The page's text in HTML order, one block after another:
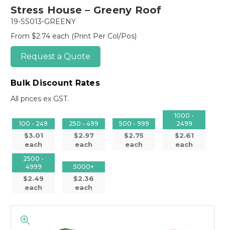
Stress House – Greeny Roof
19-SS013-GREENY
From $2.74 each (Print Per Col/Pos)
Request a Quote
Bulk Discount Rates
All prices ex GST.
100 - 249
$3.01
each
250 - 499
$2.97
each
500 - 999
$2.75
each
1000 -
2499
$2.61
each
2500 -
4999
$2.49
each
5000+
$2.36
each